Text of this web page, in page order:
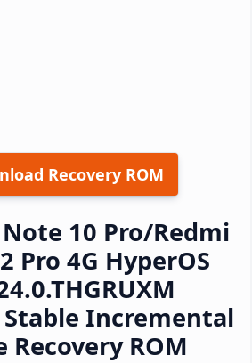
Recovery ROM
10 Pro/Redmi
Pro 4G HyperOS
Stable Incremental
Recovery ROM